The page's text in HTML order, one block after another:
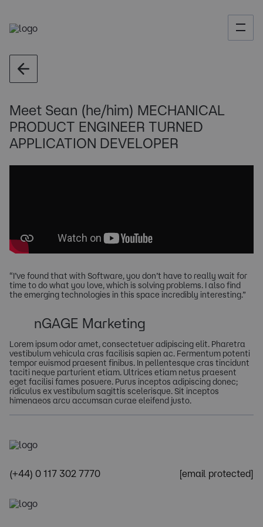
Meet Sean (he/him) MECHANICAL
PRODUCT ENGINEER TURNED
APPLICATION DEVELOPER
“I’ve found that with Software, you don’t have to really wait for
time to do what you love, which is solving problems. I also find
the emerging technologies in this space incredibly interesting.”
nGAGE Marketing
Lorem ipsum odor amet, consectetuer adipiscing elit. Pharetra
vestibulum vehicula cras facilisis sapien ac. Fermentum potenti
tempor euismod praesent finibus. In pellentesque cras tincidunt
taciti neque parturient etiam. Ultrices etiam netus praesent
eget facilisi fames posuere. Purus inceptos adipiscing donec;
ridiculus ex vestibulum sagittis scelerisque. Sit inceptos
himenaeos arcu accumsan curae eleifend justo.
(+44) 0 117 302 7770 [email protected]